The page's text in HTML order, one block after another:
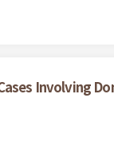
Involving